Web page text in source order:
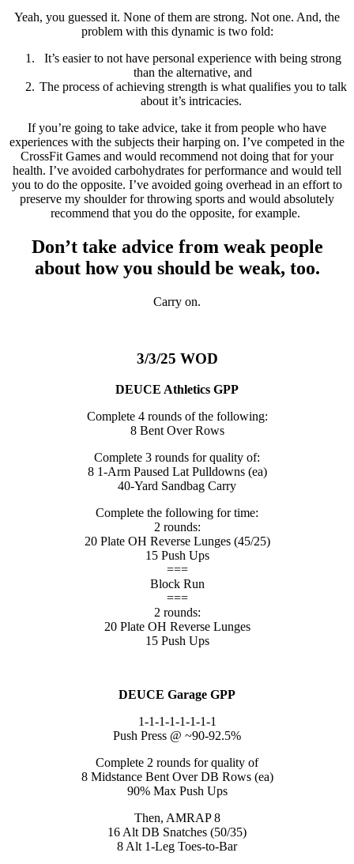
Yeah, you guessed it. None of them are strong. Not one. And, the
problem with this dynamic is two fold:
It’s easier to not have personal experience with being strong
than the alternative, and
The process of achieving strength is what qualifies you to talk
about it’s intricacies.
If you’re going to take advice, take it from people who have
experiences with the subjects their harping on. I’ve competed in the
CrossFit Games and would recommend not doing that for your
health. I’ve avoided carbohydrates for performance and would tell
you to do the opposite. I’ve avoided going overhead in an effort to
preserve my shoulder for throwing sports and would absolutely
recommend that you do the opposite, for example.
Don’t take advice from weak people
about how you should be weak, too.
Carry on.
3/3/25 WOD
DEUCE Athletics GPP
Complete 4 rounds of the following:
8 Bent Over Rows
Complete 3 rounds for quality of:
8 1-Arm Paused Lat Pulldowns (ea)
40-Yard Sandbag Carry
Complete the following for time:
2 rounds:
20 Plate OH Reverse Lunges (45/25)
15 Push Ups
===
Block Run
===
2 rounds:
20 Plate OH Reverse Lunges
15 Push Ups
DEUCE Garage GPP
1-1-1-1-1-1-1-1
Push Press @ ~90-92.5%
Complete 2 rounds for quality of
8 Midstance Bent Over DB Rows (ea)
90% Max Push Ups
Then, AMRAP 8
16 Alt DB Snatches (50/35)
8 Alt 1-Leg Toes-to-Bar